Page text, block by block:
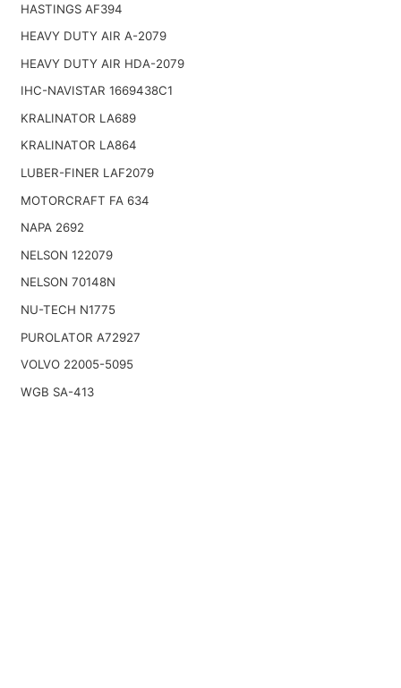
HASTINGS AF394
HEAVY DUTY AIR A-2079
HEAVY DUTY AIR HDA-2079
IHC-NAVISTAR 1669438C1
KRALINATOR LA689
KRALINATOR LA864
LUBER-FINER LAF2079
MOTORCRAFT FA 634
NAPA 2692
NELSON 122079
NELSON 70148N
NU-TECH N1775
PUROLATOR A72927
VOLVO 22005-5095
WGB SA-413